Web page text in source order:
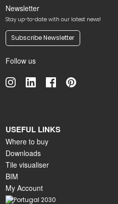
Newsletter
Stay up-to-date with our latest news!
Subscribe Newsletter
Follow us
USEFUL LINKS
Where to buy
Downloads
Tile visualiser
BIM
My Account